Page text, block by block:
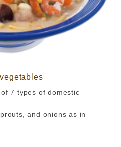
7 types of domestic
and onions as in